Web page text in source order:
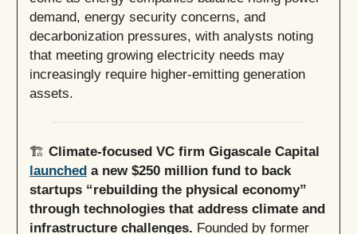
demand, energy security concerns, and
decarbonization pressures, with analysts noting
that meeting growing electricity needs may
increasingly require higher-emitting generation
assets.
🏗️ Climate-focused VC firm Gigascale Capital
launched a new $250 million fund to back
startups “rebuilding the physical economy”
through technologies that address climate and
infrastructure challenges. Founded by former